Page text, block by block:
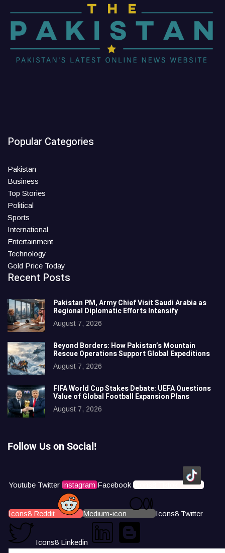
Popular Categories
Pakistan
Business
Top Stories
Political
Sports
International
Entertainment
Technology
Gold Price Today
Recent Posts
Pakistan PM, Army Chief Visit Saudi Arabia as
Regional Diplomatic Efforts Intensify
August 7, 2026
Beyond Borders: How Pakistan’s Mountain
Rescue Operations Support Global Expeditions
August 7, 2026
FIFA World Cup Stakes Debate: UEFA Questions
Value of Global Football Expansion Plans
August 7, 2026
Follow Us on Social!
Youtube Twitter Instagram Facebook Icons8 Tiktok
Icons8 Reddit Medium-icon Icons8 Twitter
Icons8 Linkedin